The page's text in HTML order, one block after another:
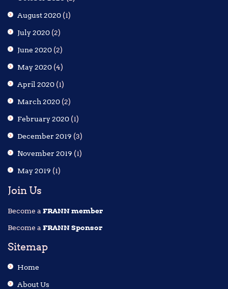
August 2020 (1)
July 2020 (2)
June 2020 (2)
May 2020 (4)
April 2020 (1)
March 2020 (2)
February 2020 (1)
December 2019 (3)
November 2019 (1)
May 2019 (1)
Join Us
Become a FRANN member
Become a FRANN Sponsor
Sitemap
Home
About Us